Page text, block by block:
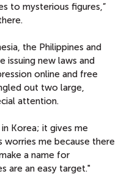
to mysterious figures,”
the Philippines and
issuing new laws and
online and free
out two large,
attention.
Korea; it gives me
worries me because there
a name for
are an easy target."